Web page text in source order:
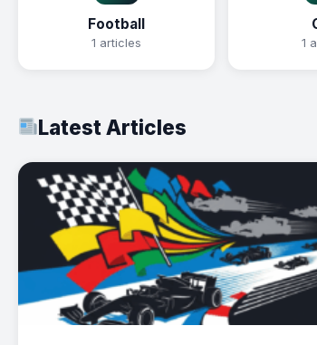
Football
1 articles 1
Latest Articles